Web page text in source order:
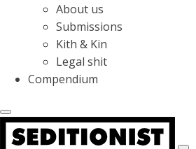
About us
Submissions
Kith & Kin
Legal shit
Compendium